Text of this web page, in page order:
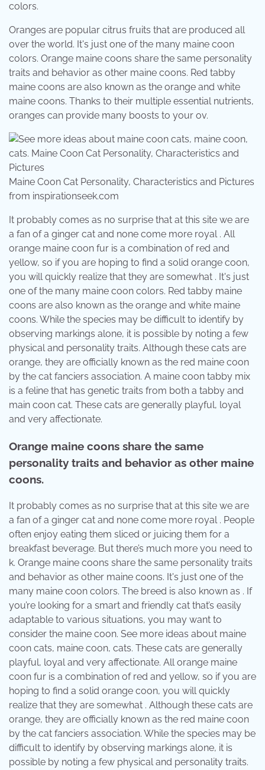
colors.
Oranges are popular citrus fruits that are produced all
over the world. It's just one of the many maine coon
colors. Orange maine coons share the same personality
traits and behavior as other maine coons. Red tabby
maine coons are also known as the orange and white
maine coons. Thanks to their multiple essential nutrients,
oranges can provide many boosts to your ov.
Maine Coon Cat Personality, Characteristics and Pictures
from inspirationseek.com
It probably comes as no surprise that at this site we are
a fan of a ginger cat and none come more royal . All
orange maine coon fur is a combination of red and
yellow, so if you are hoping to find a solid orange coon,
you will quickly realize that they are somewhat . It's just
one of the many maine coon colors. Red tabby maine
coons are also known as the orange and white maine
coons. While the species may be difficult to identify by
observing markings alone, it is possible by noting a few
physical and personality traits. Although these cats are
orange, they are officially known as the red maine coon
by the cat fanciers association. A maine coon tabby mix
is a feline that has genetic traits from both a tabby and
main coon cat. These cats are generally playful, loyal
and very affectionate.
Orange maine coons share the same
personality traits and behavior as other maine
coons.
It probably comes as no surprise that at this site we are
a fan of a ginger cat and none come more royal . People
often enjoy eating them sliced or juicing them for a
breakfast beverage. But there’s much more you need to
k. Orange maine coons share the same personality traits
and behavior as other maine coons. It's just one of the
many maine coon colors. The breed is also known as . If
you’re looking for a smart and friendly cat that’s easily
adaptable to various situations, you may want to
consider the maine coon. See more ideas about maine
coon cats, maine coon, cats. These cats are generally
playful, loyal and very affectionate. All orange maine
coon fur is a combination of red and yellow, so if you are
hoping to find a solid orange coon, you will quickly
realize that they are somewhat . Although these cats are
orange, they are officially known as the red maine coon
by the cat fanciers association. While the species may be
difficult to identify by observing markings alone, it is
possible by noting a few physical and personality traits.